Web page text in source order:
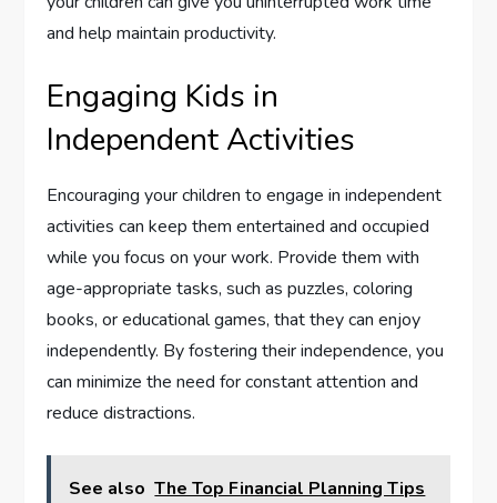
and help maintain productivity.
Engaging Kids in
Independent Activities
Encouraging your children to engage in independent
activities can keep them entertained and occupied
while you focus on your work. Provide them with
age-appropriate tasks, such as puzzles, coloring
books, or educational games, that they can enjoy
independently. By fostering their independence, you
can minimize the need for constant attention and
reduce distractions.
See also The Top Financial Planning Tips